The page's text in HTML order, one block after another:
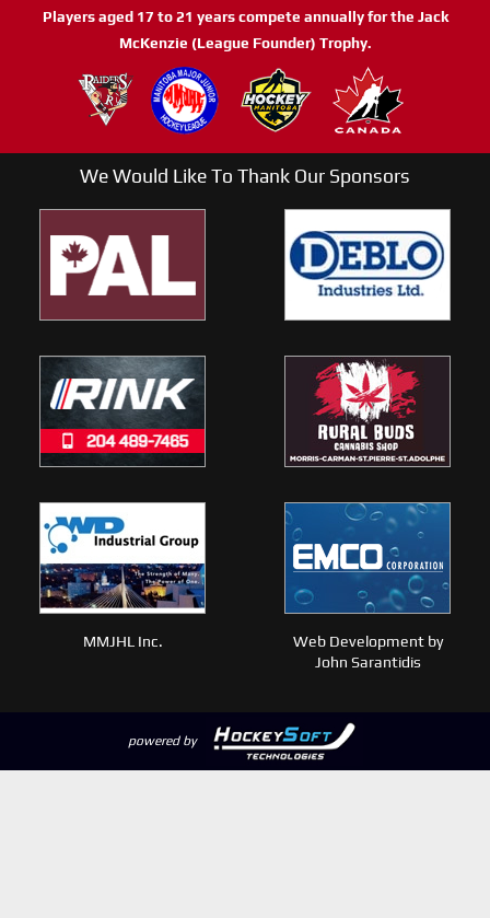
Players aged 17 to 21 years compete annually for the Jack
McKenzie (League Founder) Trophy.
We Would Like To Thank Our Sponsors
MMJHL Inc.
Web Development by
John Sarantidis
powered by